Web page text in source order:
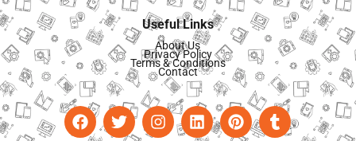
Useful Links
About Us
Privacy Policy
Terms & Conditions
Contact